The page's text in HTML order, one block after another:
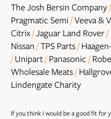
The Josh Bersin Company/
Pragmatic Semi/​​​​​​​Veeva &
Citrix/​​​​​​​Jaguar Land Rover/
Nissan/​​​​​​​TPS Parts/
/​​​​​​​Unipart/​​​​​​​Panasonic/
Wholesale Meats/
Lindengate Charity​​​​​​​
If you think I would be a good fit for